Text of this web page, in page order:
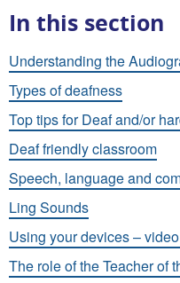
In this section
Understanding the
Types of deafness
Top tips for Deaf and/or
Deaf friendly classroom
Speech, language and
Ling Sounds
Using your devices –
The role of the Teacher of